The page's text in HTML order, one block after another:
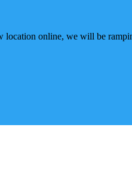
location online, we will be